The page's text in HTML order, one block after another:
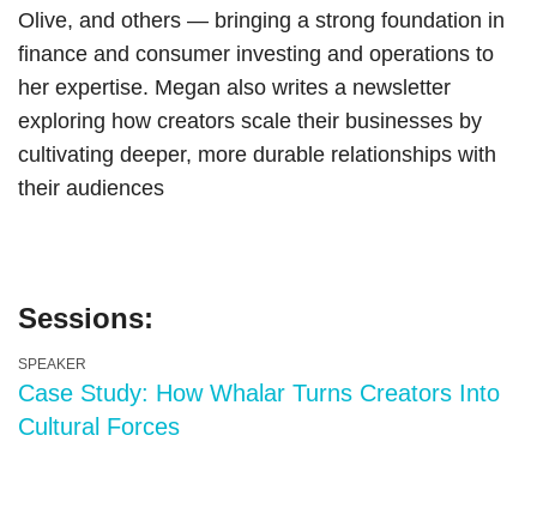
Olive, and others — bringing a strong foundation in
finance and consumer investing and operations to
her expertise. Megan also writes a newsletter
exploring how creators scale their businesses by
cultivating deeper, more durable relationships with
their audiences
Sessions:
SPEAKER
Case Study: How Whalar Turns Creators Into
Cultural Forces